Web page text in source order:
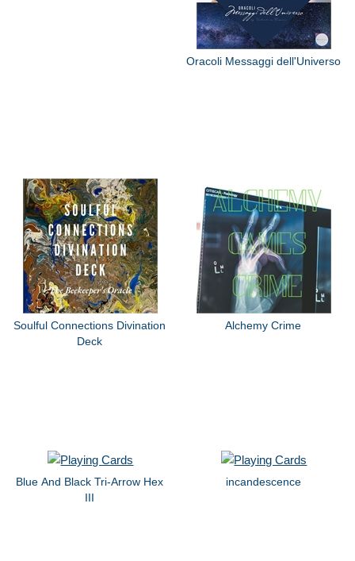
Oracoli Messaggi dell'Universo
Soulful Connections Divination
Deck
Alchemy Crime
Blue And Black Tri-Arrow Hex
III
incandescence